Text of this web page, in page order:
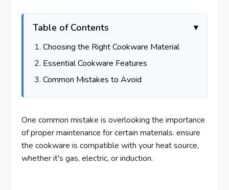
Table of Contents
Choosing the Right Cookware Material
Essential Cookware Features
Common Mistakes to Avoid
One common mistake is overlooking the importance
of proper maintenance for certain materials. ensure
the cookware is compatible with your heat source,
whether it's gas, electric, or induction.